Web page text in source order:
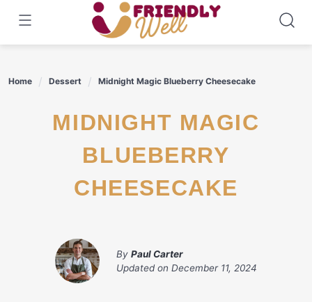
content
Home Dessert Midnight Magic Blueberry Cheesecake
MIDNIGHT MAGIC
BLUEBERRY
CHEESECAKE
By Paul Carter
Updated on December 11, 2024